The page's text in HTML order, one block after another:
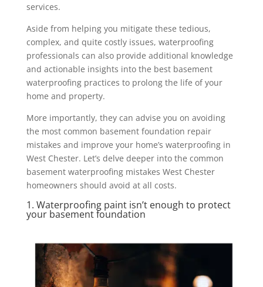
services.
Aside from helping you mitigate these tedious,
complex, and quite costly issues, waterproofing
professionals can also provide additional knowledge
and actionable insights into the best basement
waterproofing practices to prolong the life of your
home and property.
More importantly, they can advise you on avoiding
the most common basement foundation repair
mistakes and improve your home’s waterproofing in
West Chester. Let’s delve deeper into the common
basement waterproofing mistakes West Chester
homeowners should avoid at all costs.
1. Waterproofing paint isn’t enough to protect
your basement foundation